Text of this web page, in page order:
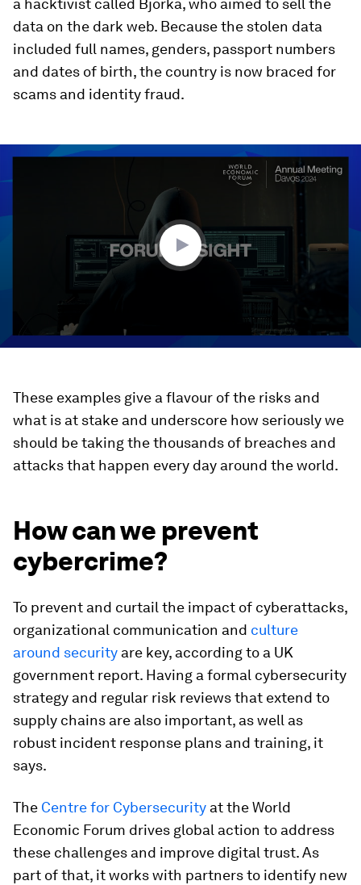
a hacktivist called Bjorka, who aimed to sell the
data on the dark web. Because the stolen data
included full names, genders, passport numbers
and dates of birth, the country is now braced for
scams and identity fraud.
52
These examples give a flavour of the risks and
what is at stake and underscore how seriously we
should be taking the thousands of breaches and
attacks that happen every day around the world.
How can we prevent
cybercrime?
To prevent and curtail the impact of cyberattacks,
organizational communication and culture
around security are key, according to a UK
government report. Having a formal cybersecurity
strategy and regular risk reviews that extend to
supply chains are also important, as well as
robust incident response plans and training, it
says.
The Centre for Cybersecurity at the World
Economic Forum drives global action to address
these challenges and improve digital trust. As
part of that, it works with partners to identify new